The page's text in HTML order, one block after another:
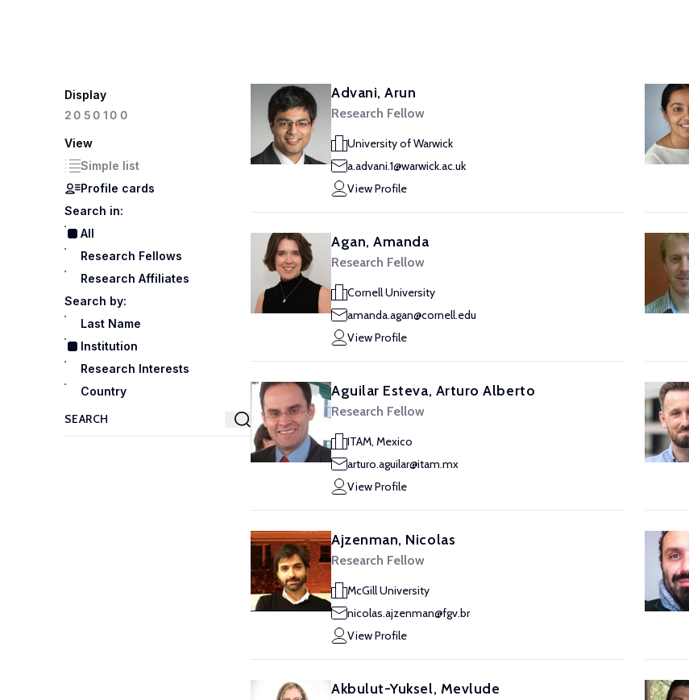
Display
20 50100
View
Simple list
Profile cards
Search in:
All
Research Fellows
Research Affiliates
Search by:
Last Name
Institution
Research Interests
Country
Advani, Arun
Research Fellow
University of Warwick
a.advani.1@warwick.ac.uk
View Profile
Agan, Amanda
Research Fellow
Cornell University
amanda.agan@cornell.edu
View Profile
Aguilar Esteva, Arturo Alberto
Research Fellow
ITAM, Mexico
arturo.aguilar@itam.mx
View Profile
Ajzenman, Nicolas
Research Fellow
McGill University
nicolas.ajzenman@fgv.br
View Profile
Akbulut-Yuksel, Mevlude